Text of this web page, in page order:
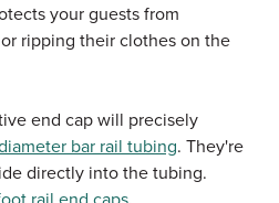
your guests from
ripping their clothes on the
end cap will precisely
bar rail tubing. They're
directly into the tubing.